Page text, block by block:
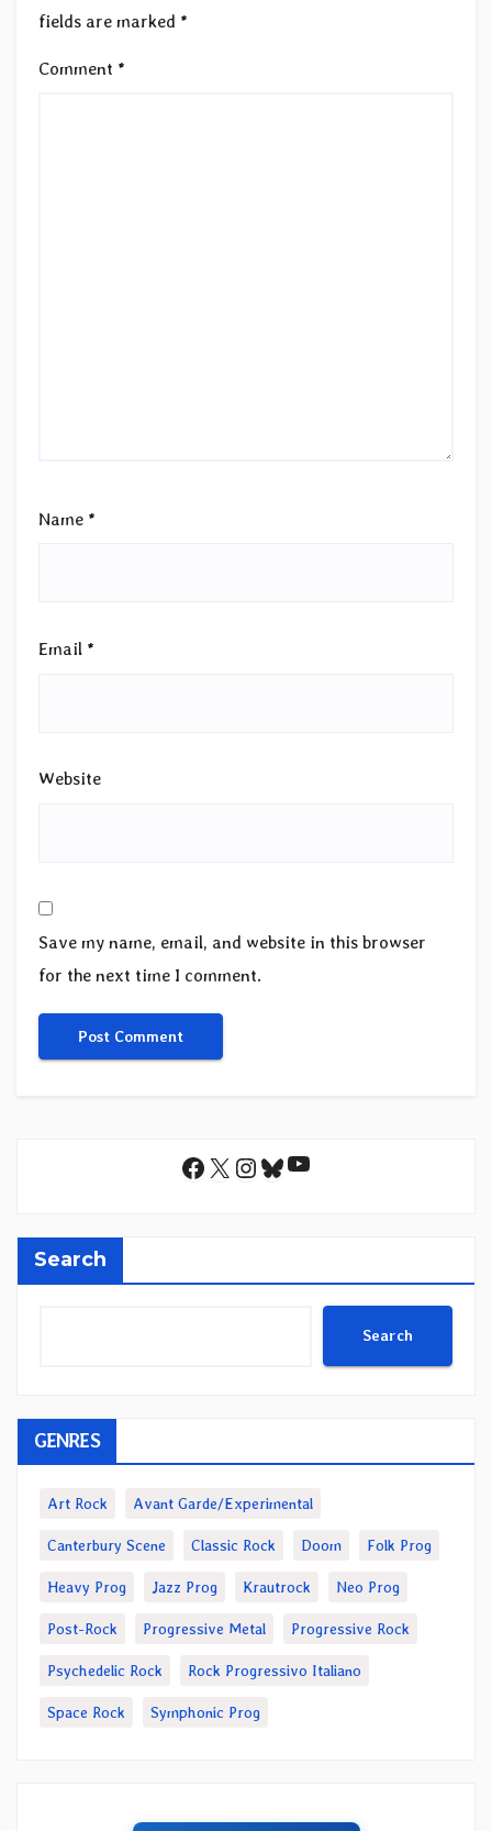
fields are marked *
Comment *
Name *
Email *
Website
Save my name, email, and website in this browser
for the next time I comment.
Facebook
X Instagram
Bluesky
YouTube
Search
Search
GENRES
Art Rock Avant Garde/Experimental
Canterbury Scene Classic Rock Doom Folk Prog
Heavy Prog Jazz Prog Krautrock Neo Prog
Post-Rock Progressive Metal Progressive Rock
Psychedelic Rock Rock Progressivo Italiano
Space Rock Symphonic Prog